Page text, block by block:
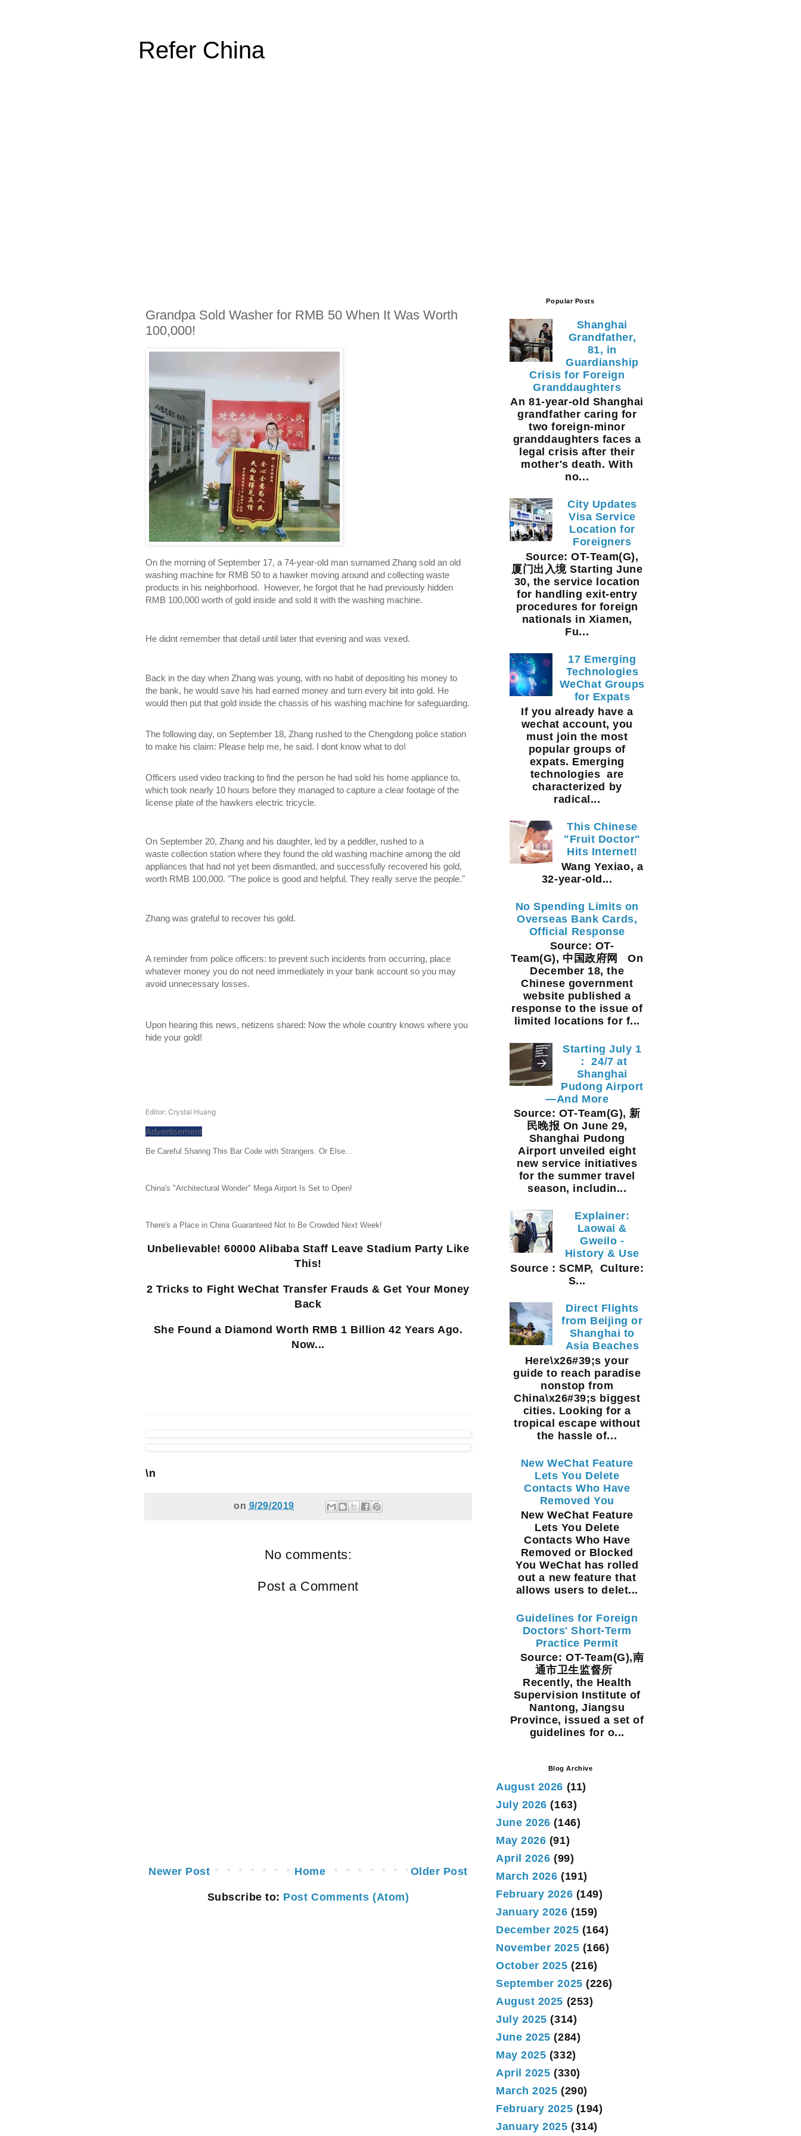
Refer China
Grandpa Sold Washer for RMB 50 When It Was Worth
100,000!
On the morning of September 17, a 74-year-old man surnamed Zhang sold an old
washing machine for RMB 50 to a hawker moving around and collecting waste
products in his neighborhood. However, he forgot that he had previously hidden
RMB 100,000 worth of gold inside and sold it with the washing machine.
He didnt remember that detail until later that evening and was vexed.
Back in the day when Zhang was young, with no habit of depositing his money to
the bank, he would save his had earned money and turn every bit into gold. He
would then put that gold inside the chassis of his washing machine for safeguarding.
The following day, on September 18, Zhang rushed to the Chengdong police station
to make his claim: Please help me, he said. I dont know what to do!
Officers used video tracking to find the person he had sold his home appliance to,
which took nearly 10 hours before they managed to capture a clear footage of the
license plate of the hawkers electric tricycle.
On September 20, Zhang and his daughter, led by a peddler, rushed to a
waste collection station where they found the old washing machine among the old
appliances that had not yet been dismantled, and successfully recovered his gold,
worth RMB 100,000. "The police is good and helpful. They really serve the people."
Zhang was grateful to recover his gold.
A reminder from police officers: to prevent such incidents from occurring, place
whatever money you do not need immediately in your bank account so you may
avoid unnecessary losses.
Upon hearing this news, netizens shared: Now the whole country knows where you
hide your gold!
Editor: Crystal Huang
Advertisement
Be Careful Sharing This Bar Code with Strangers. Or Else...
China's "Architectural Wonder" Mega Airport Is Set to Open!
There's a Place in China Guaranteed Not to Be Crowded Next Week!
Unbelievable! 60000 Alibaba Staff Leave Stadium Party Like
This!
2 Tricks to Fight WeChat Transfer Frauds & Get Your Money
Back
She Found a Diamond Worth RMB 1 Billion 42 Years Ago.
Now...
\n
on 9/29/2019
No comments:
Post a Comment
Newer Post Older Post
Home
Subscribe to: Post Comments (Atom)
Popular Posts
Shanghai
Grandfather,
81, in
Guardianship
Crisis for Foreign
Granddaughters
An 81-year-old Shanghai
grandfather caring for
two foreign-minor
granddaughters faces a
legal crisis after their
mother's death. With
no...
City Updates
Visa Service
Location for
Foreigners
Source: OT-Team(G),
厦门出入境 Starting June
30, the service location
for handling exit-entry
procedures for foreign
nationals in Xiamen,
Fu...
17 Emerging
Technologies
WeChat Groups
for Expats
If you already have a
wechat account, you
must join the most
popular groups of
expats. Emerging
technologies are
characterized by
radical...
This Chinese
"Fruit Doctor"
Hits Internet!
Wang Yexiao, a
32-year-old...
No Spending Limits on
Overseas Bank Cards,
Official Response
Source: OT-
Team(G), 中国政府网 On
December 18, the
Chinese government
website published a
response to the issue of
limited locations for f...
Starting July 1
： 24/7 at
Shanghai
Pudong Airport
—And More
Source: OT-Team(G), 新
民晚报 On June 29,
Shanghai Pudong
Airport unveiled eight
new service initiatives
for the summer travel
season, includin...
Explainer:
Laowai &
Gweilo -
History & Use
Source : SCMP, Culture:
S...
Direct Flights
from Beijing or
Shanghai to
Asia Beaches
Here\x26#39;s your
guide to reach paradise
nonstop from
China\x26#39;s biggest
cities. Looking for a
tropical escape without
the hassle of...
New WeChat Feature
Lets You Delete
Contacts Who Have
Removed You
New WeChat Feature
Lets You Delete
Contacts Who Have
Removed or Blocked
You WeChat has rolled
out a new feature that
allows users to delet...
Guidelines for Foreign
Doctors' Short-Term
Practice Permit
Source: OT-Team(G),南
通市卫生监督所
Recently, the Health
Supervision Institute of
Nantong, Jiangsu
Province, issued a set of
guidelines for o...
Blog Archive
August 2026 (11)
July 2026 (163)
June 2026 (146)
May 2026 (91)
April 2026 (99)
March 2026 (191)
February 2026 (149)
January 2026 (159)
December 2025 (164)
November 2025 (166)
October 2025 (216)
September 2025 (226)
August 2025 (253)
July 2025 (314)
June 2025 (284)
May 2025 (332)
April 2025 (330)
March 2025 (290)
February 2025 (194)
January 2025 (314)